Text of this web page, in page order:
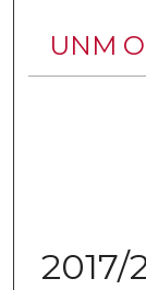
UNM
2017/